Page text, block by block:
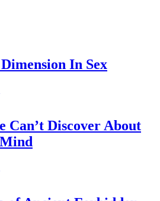
In Sex
Can’t Discover About